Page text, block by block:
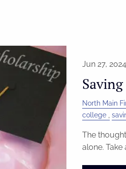
Jun 27, 2024
North Main
college
The
alone.